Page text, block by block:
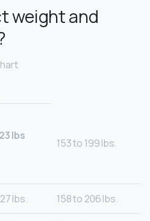
weight and
lbs
153 to 199 lbs.
lbs. 158 to 206 lbs.